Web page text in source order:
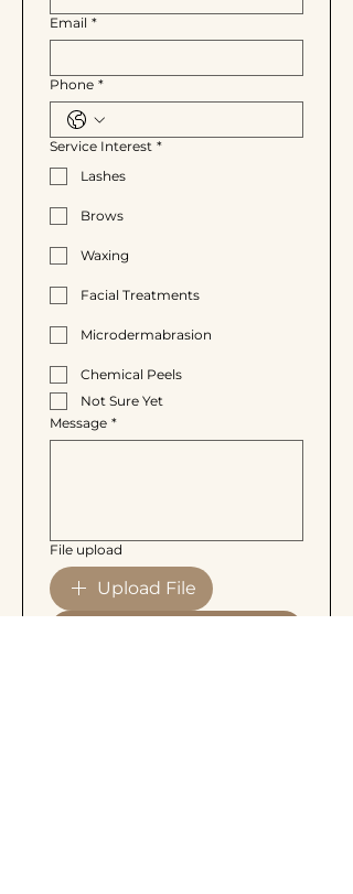
Email *
Phone *
Service Interest *
Lashes
Brows
Waxing
Facial Treatments
Microdermabrasion
Chemical Peels
Not Sure Yet
Message *
File upload
Upload File